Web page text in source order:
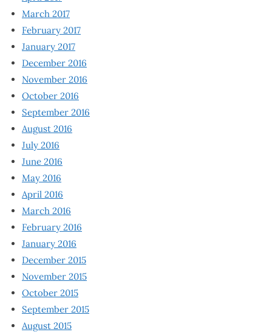
March 2017
February 2017
January 2017
December 2016
November 2016
October 2016
September 2016
August 2016
July 2016
June 2016
May 2016
April 2016
March 2016
February 2016
January 2016
December 2015
November 2015
October 2015
September 2015
August 2015